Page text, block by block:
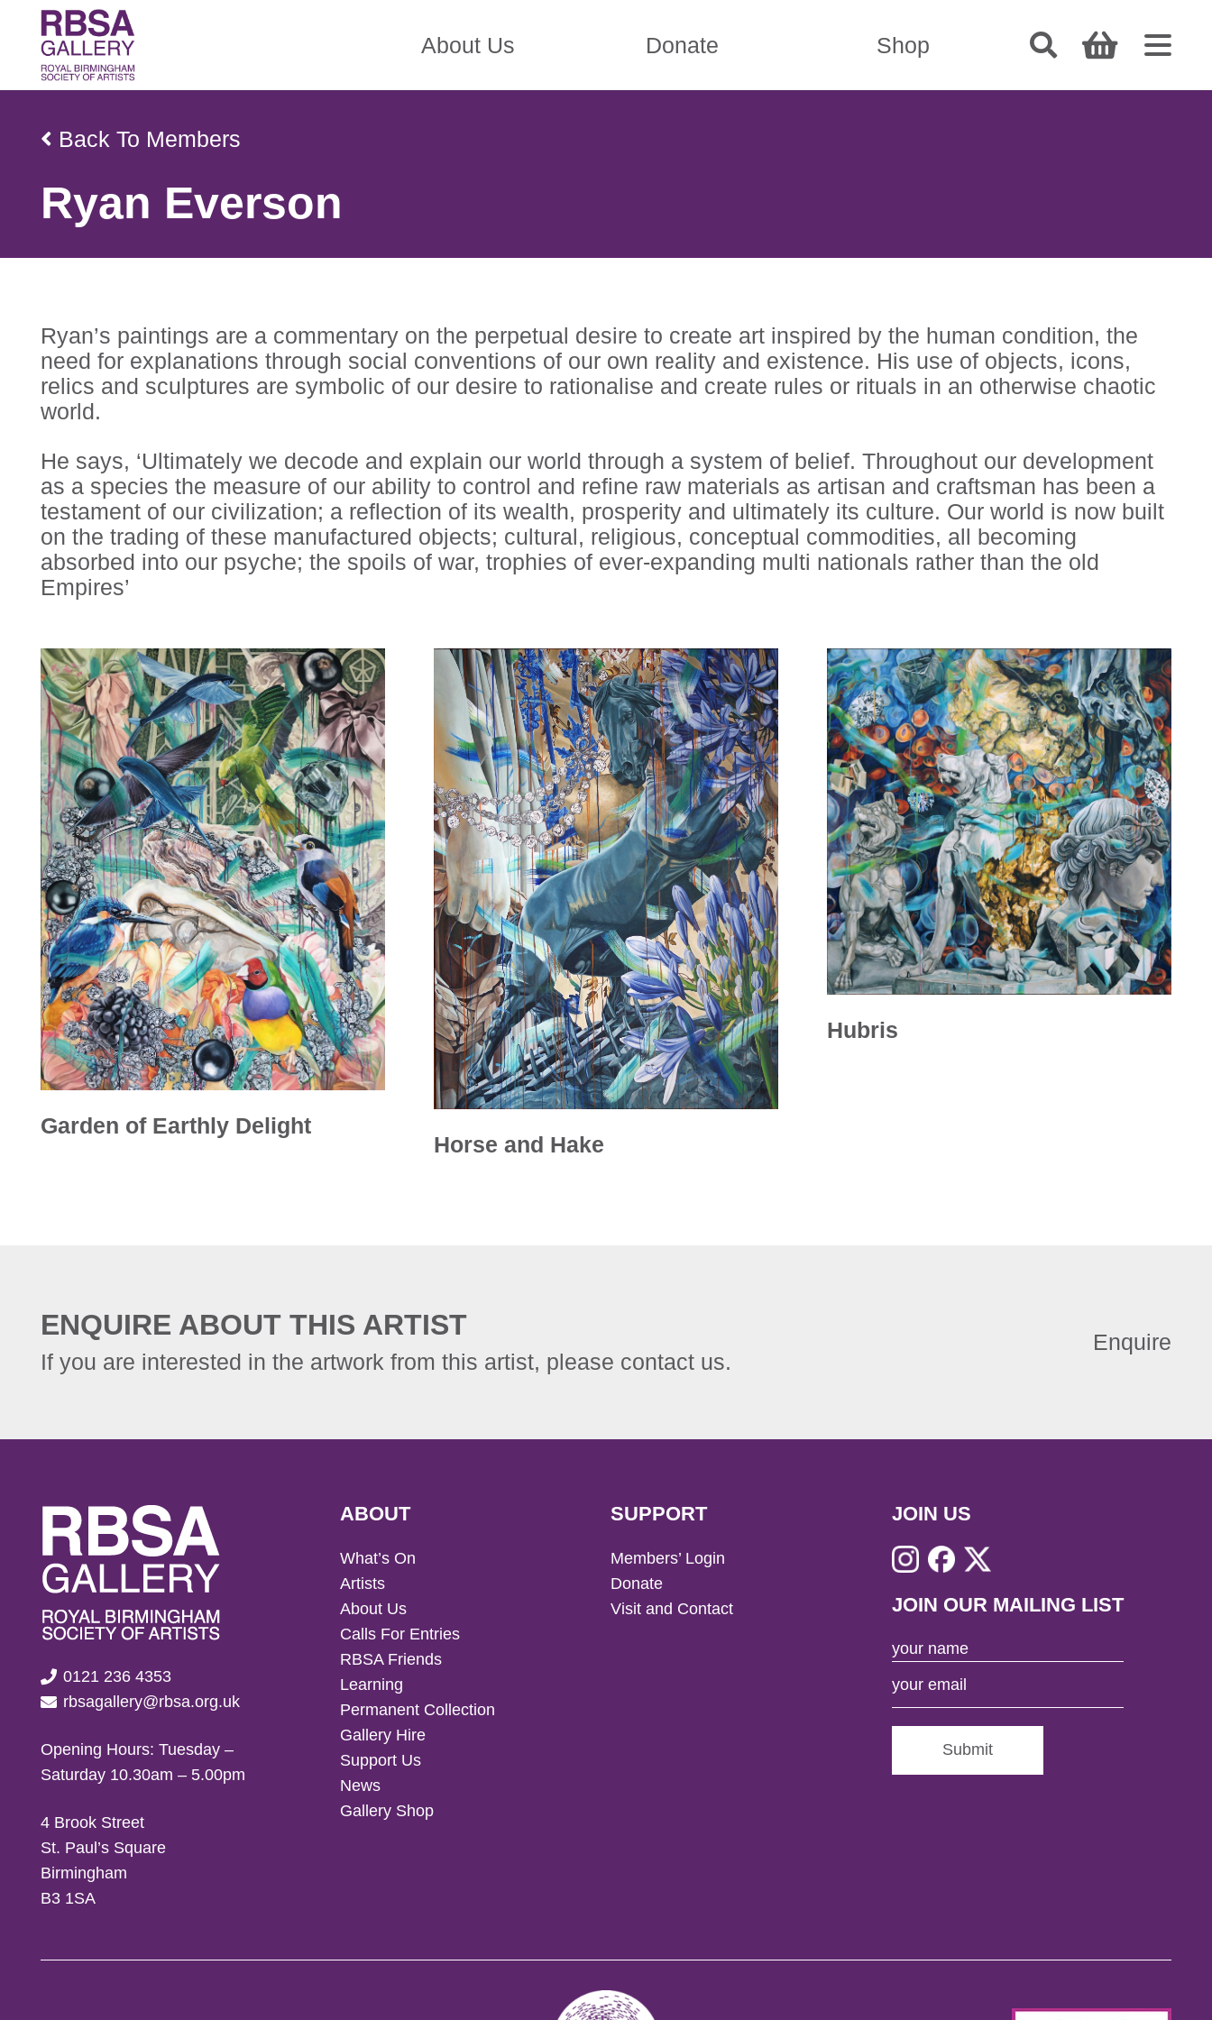
About Us Donate Shop
Back To Members
Ryan Everson
Ryan’s paintings are a commentary on the perpetual desire to create art inspired by the human condition, the
need for explanations through social conventions of our own reality and existence. His use of objects, icons,
relics and sculptures are symbolic of our desire to rationalise and create rules or rituals in an otherwise chaotic
world.
He says, ‘Ultimately we decode and explain our world through a system of belief. Throughout our development
as a species the measure of our ability to control and refine raw materials as artisan and craftsman has been a
testament of our civilization; a reflection of its wealth, prosperity and ultimately its culture. Our world is now built
on the trading of these manufactured objects; cultural, religious, conceptual commodities, all becoming
absorbed into our psyche; the spoils of war, trophies of ever-expanding multi nationals rather than the old
Empires’
Garden of Earthly Delight
Horse and Hake
Hubris
ENQUIRE ABOUT THIS ARTIST
If you are interested in the artwork from this artist, please contact us.
Enquire
0121 236 4353
rbsagallery@rbsa.org.uk
Opening Hours: Tuesday –
Saturday 10.30am – 5.00pm
4 Brook Street
St. Paul’s Square
Birmingham
B3 1SA
ABOUT
What’s On
Artists
About Us
Calls For Entries
RBSA Friends
Learning
Permanent Collection
Gallery Hire
Support Us
News
Gallery Shop
SUPPORT
Members’ Login
Donate
Visit and Contact
JOIN US
JOIN OUR MAILING LIST
Submit